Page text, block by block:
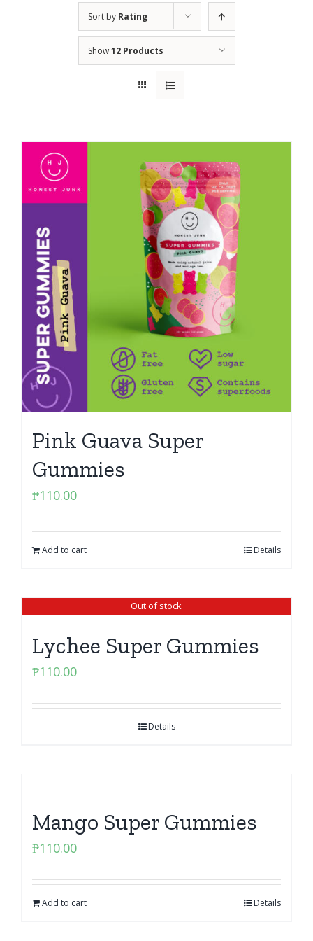
Sort by Rating
Show12 Products
Pink Guava Super
Gummies
₱110.00
Add to cart Details
Out of stock
Lychee Super Gummies
₱110.00
Details
Mango Super Gummies
₱110.00
Add to cart Details